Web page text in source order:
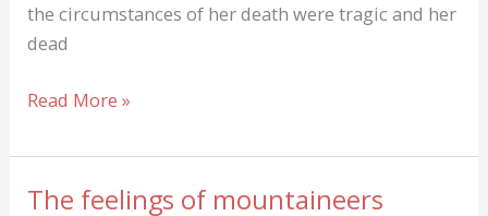
the circumstances of her death were tragic and her
dead
Francys
Arsentiev
*1958
Read More »
The feelings of mountaineers